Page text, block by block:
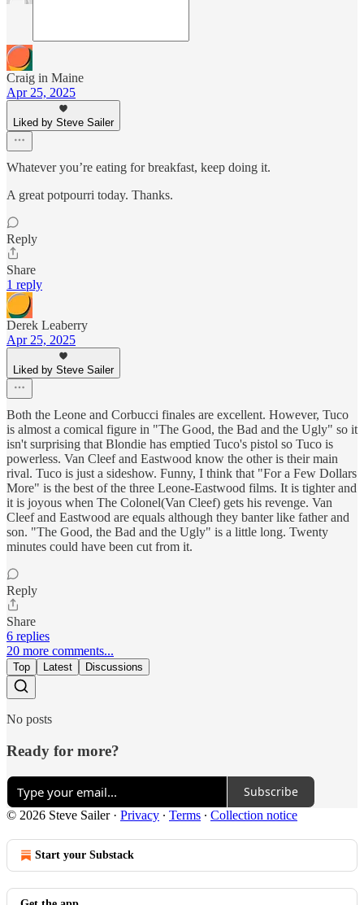
Craig in Maine
Apr 25, 2025
Liked by Steve Sailer
Whatever you’re eating for breakfast, keep doing it.
A great potpourri today. Thanks.
Reply
Share
1 reply
Derek Leaberry
Apr 25, 2025
Liked by Steve Sailer
Both the Leone and Corbucci finales are excellent. However, Tuco
is almost a comical figure in "The Good, the Bad and the Ugly" so it
isn't surprising that Blondie has emptied Tuco's pistol so Tuco is
powerless. Van Cleef and Eastwood know the other is their main
rival. Tuco is just a sideshow. Funny, I think that "For a Few Dollars
More" is the best of the three Leone-Eastwood films. It is tighter and
it is joyous when The Colonel(Van Cleef) gets his revenge. Van
Cleef and Eastwood are equals although they banter like father and
son. "The Good, the Bad and the Ugly" is a little long. Twenty
minutes could have been cut from it.
Reply
Share
6 replies
20 more comments...
Top Latest Discussions
No posts
Ready for more?
Subscribe
© 2026 Steve Sailer· Privacy ∙ Terms ∙ Collection notice
Start your Substack